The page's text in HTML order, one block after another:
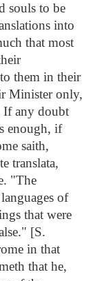
souls to be
into
that most
them in their
Minister only,
If any doubt
enough, if
saith,
translata,
"The
of
that were
[S.
in that
that he,